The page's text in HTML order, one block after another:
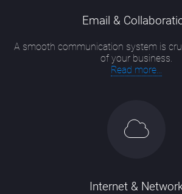
Email &
A smooth communication system is
of your business.
Read more...
Internet &